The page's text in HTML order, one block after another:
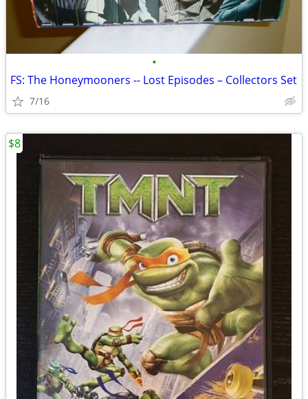
•
FS: The Honeymooners -- Lost Episodes – Collectors Set
7/16
$8